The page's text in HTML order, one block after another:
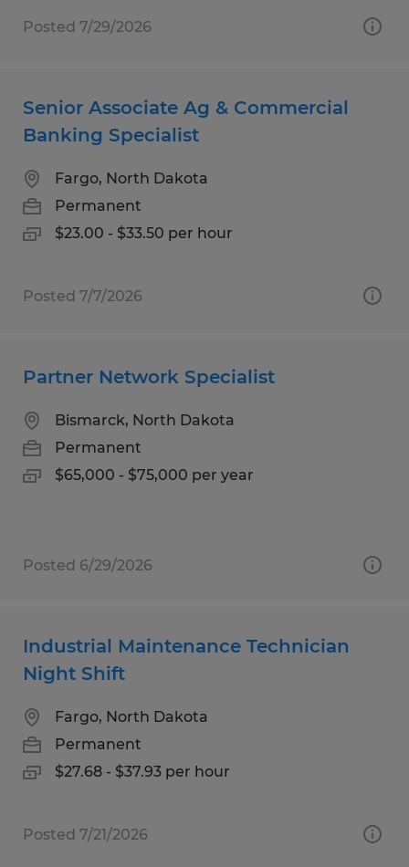
Posted 7/29/2026
Senior Associate Ag & Commercial
Banking Specialist
Fargo, North Dakota
Permanent
$23.00 - $33.50 per hour
Posted 7/7/2026
Partner Network Specialist
Bismarck, North Dakota
Permanent
$65,000 - $75,000 per year
Posted 6/29/2026
Industrial Maintenance Technician
Night Shift
Fargo, North Dakota
Permanent
$27.68 - $37.93 per hour
Posted 7/21/2026